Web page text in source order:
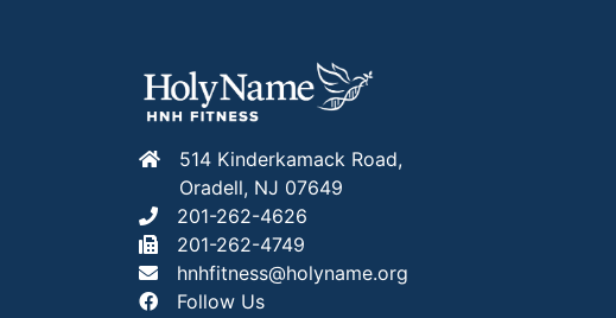
514 Kinderkamack Road,
Oradell, NJ 07649
201-262-4626
201-262-4749
hnhfitness@holyname.org
Follow Us